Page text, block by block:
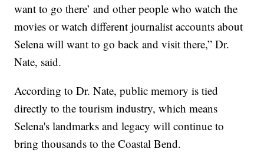
want to go there’ and other people who watch the
movies or watch different journalist accounts about
Selena will want to go back and visit there,” Dr.
Nate, said.
According to Dr. Nate, public memory is tied
directly to the tourism industry, which means
Selena's landmarks and legacy will continue to
bring thousands to the Coastal Bend.